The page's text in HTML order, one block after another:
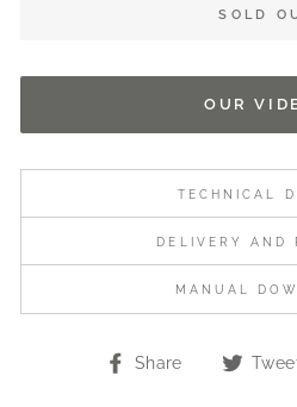
SOLD
OUR
TECHNICAL
DELIVERY AND
MANUAL
Share
Share